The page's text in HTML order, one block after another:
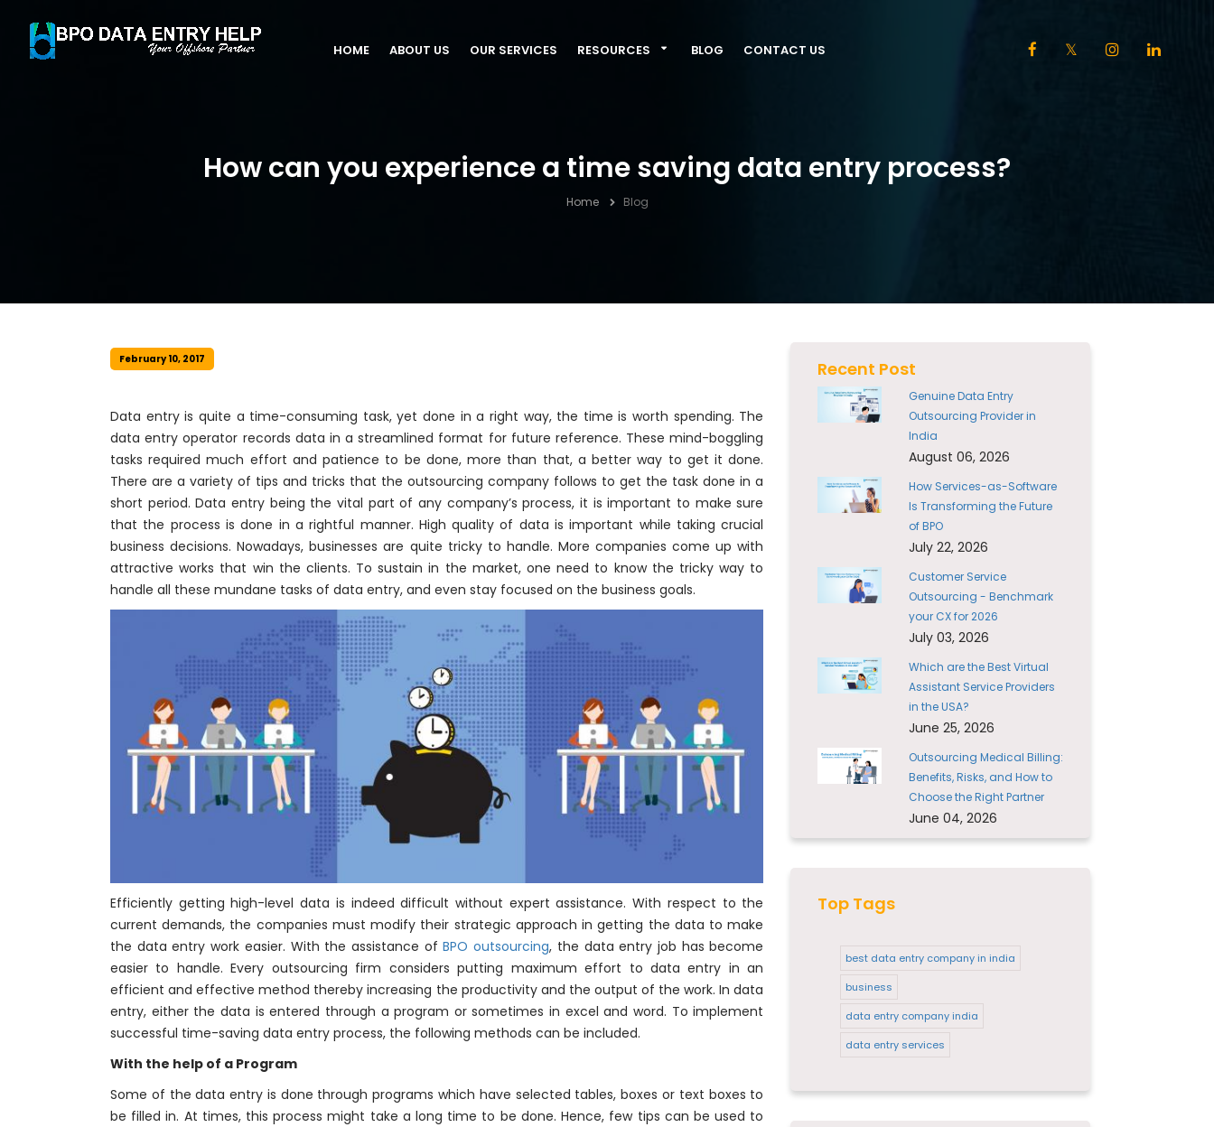
HOME ABOUT US OUR SERVICES RESOURCES BLOG CONTACT US
How can you experience a time saving data entry process?
Home Blog
February 10, 2017
Data entry is quite a time-consuming task, yet done in a right way, the time is worth spending. The
data entry operator records data in a streamlined format for future reference. These mind-boggling
tasks required much effort and patience to be done, more than that, a better way to get it done.
There are a variety of tips and tricks that the outsourcing company follows to get the task done in a
short period. Data entry being the vital part of any company’s process, it is important to make sure
that the process is done in a rightful manner. High quality of data is important while taking crucial
business decisions. Nowadays, businesses are quite tricky to handle. More companies come up with
attractive works that win the clients. To sustain in the market, one need to know the tricky way to
handle all these mundane tasks of data entry, and even stay focused on the business goals.
Efficiently getting high-level data is indeed difficult without expert assistance. With respect to the
current demands, the companies must modify their strategic approach in getting the data to make
the data entry work easier. With the assistance ofBPO outsourcing, the data entry job has become
easier to handle. Every outsourcing firm considers putting maximum effort to data entry in an
efficient and effective method thereby increasing the productivity and the output of the work. In data
entry, either the data is entered through a program or sometimes in excel and word. To implement
successful time-saving data entry process, the following methods can be included.
With the help of a Program
Some of the data entry is done through programs which have selected tables, boxes or text boxes to
be filled in. At times, this process might take a long time to be done. Hence, few tips can be used to
Recent Post
Genuine Data Entry
Outsourcing Provider in
India
August 06, 2026
How Services-as-Software
Is Transforming the Future
of BPO
July 22, 2026
Customer Service
Outsourcing - Benchmark
your CX for 2026
July 03, 2026
Which are the Best Virtual
Assistant Service Providers
in the USA?
June 25, 2026
Outsourcing Medical Billing:
Benefits, Risks, and How to
Choose the Right Partner
June 04, 2026
Top Tags
best data entry company in india
business
data entry company india
data entry services